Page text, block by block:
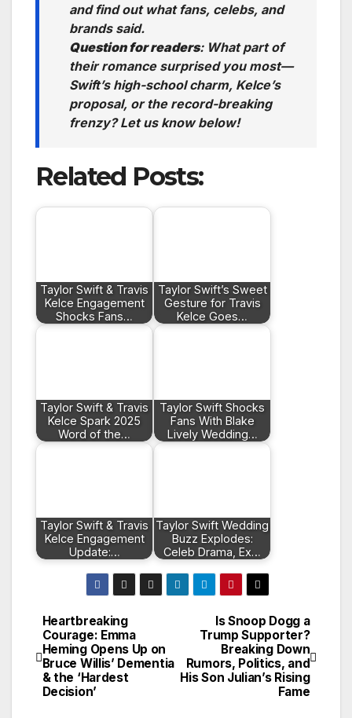
and find out what fans, celebs, and
brands said.
Question for readers: What part of
their romance surprised you most—
Swift’s high-school charm, Kelce’s
proposal, or the record-breaking
frenzy? Let us know below!
Related Posts:
Taylor Swift & Travis
Kelce Engagement
Shocks Fans…
Taylor Swift’s Sweet
Gesture for Travis
Kelce Goes…
Taylor Swift & Travis
Kelce Spark 2025
Word of the…
Taylor Swift Shocks
Fans With Blake
Lively Wedding…
Taylor Swift & Travis
Kelce Engagement
Update:…
Taylor Swift Wedding
Buzz Explodes:
Celeb Drama, Ex…
Post
navigation
Is Snoop Dogg a
Trump Supporter?
Breaking Down
Rumors, Politics, and
His Son Julian’s Rising
Fame
Heartbreaking
Courage: Emma
Heming Opens Up on
Bruce Willis’ Dementia
& the ‘Hardest
Decision’